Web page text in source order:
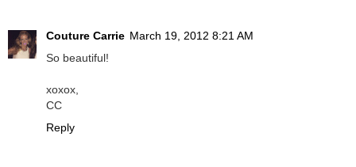
Couture Carrie March 19, 2012 8:21 AM
So beautiful!
xoxox,
CC
Reply